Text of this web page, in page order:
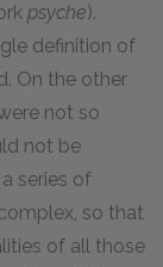
psyche).
definition of
On the other
not so
not be
series of
so that
of all those